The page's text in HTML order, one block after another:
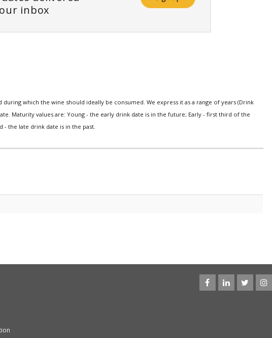
inbox
which the wine should ideally be consumed. We express it as a range of years (Drink
Maturity values are: Young - the early drink date is in the future; Early - first third of the
- the late drink date is in the past.